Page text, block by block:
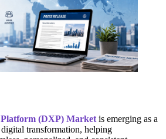
(DXP) Market is emerging as a
transformation, helping